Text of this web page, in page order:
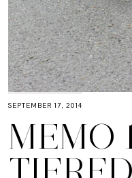
SEPTEMBER 17, 2014
MEMO